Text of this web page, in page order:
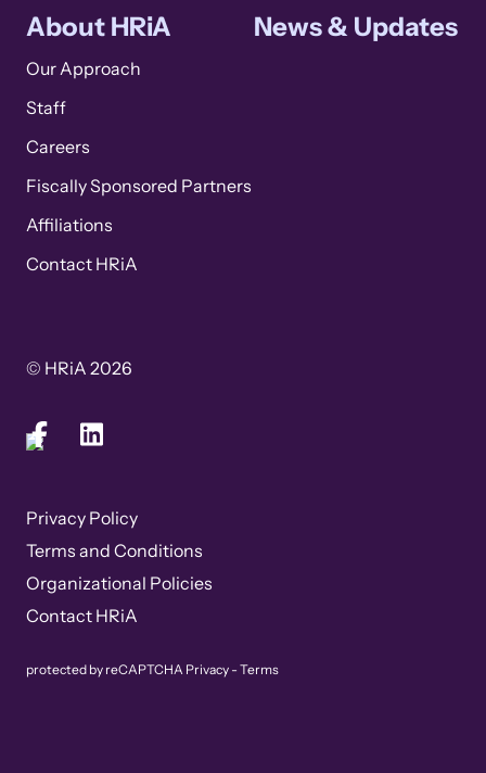
About HRiA
Our Approach
Staff
Careers
Fiscally Sponsored Partners
Affiliations
Contact HRiA
News & Updates
© HRiA 2026
protected by reCAPTCHAPrivacy-Terms
Privacy Policy
Terms and Conditions
Organizational Policies
Contact HRiA